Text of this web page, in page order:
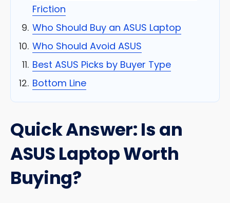
Friction
Who Should Buy an ASUS Laptop
Who Should Avoid ASUS
Best ASUS Picks by Buyer Type
Bottom Line
Quick Answer: Is an
ASUS Laptop Worth
Buying?